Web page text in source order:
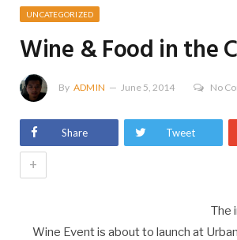
UNCATEGORIZED
Wine & Food in the
By ADMIN June 5, 2014 No
Share Tweet
+
The
Wine Event is about to launch at